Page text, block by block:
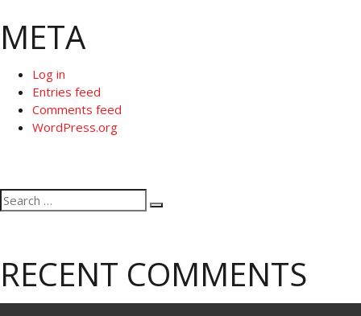
META
Log in
Entries feed
Comments feed
WordPress.org
Search
for:
Search
RECENT COMMENTS